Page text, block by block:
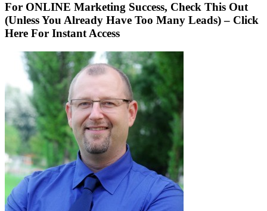
For ONLINE Marketing Success, Check This Out
(Unless You Already Have Too Many Leads) – Click
Here For Instant Access